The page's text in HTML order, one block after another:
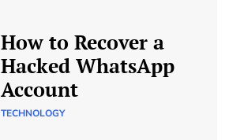
How to Recover a
Hacked WhatsApp
Account
TECHNOLOGY